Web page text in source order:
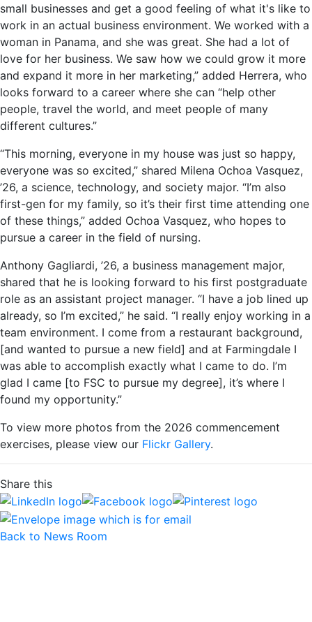
small businesses and get a good feeling of what it's like to
work in an actual business environment. We worked with a
woman in Panama, and she was great. She had a lot of
love for her business. We saw how we could grow it more
and expand it more in her marketing,” added Herrera, who
looks forward to a career where she can “help other
people, travel the world, and meet people of many
different cultures.”
“This morning, everyone in my house was just so happy,
everyone was so excited,” shared Milena Ochoa Vasquez,
’26, a science, technology, and society major. “I’m also
first-gen for my family, so it’s their first time attending one
of these things,” added Ochoa Vasquez, who hopes to
pursue a career in the field of nursing.
Anthony Gagliardi, ’26, a business management major,
shared that he is looking forward to his first postgraduate
role as an assistant project manager. “I have a job lined up
already, so I’m excited,” he said. “I really enjoy working in a
team environment. I come from a restaurant background,
[and wanted to pursue a new field] and at Farmingdale I
was able to accomplish exactly what I came to do. I’m
glad I came [to FSC to pursue my degree], it’s where I
found my opportunity.”
To view more photos from the 2026 commencement
exercises, please view our Flickr Gallery.
Share this
Back to News Room